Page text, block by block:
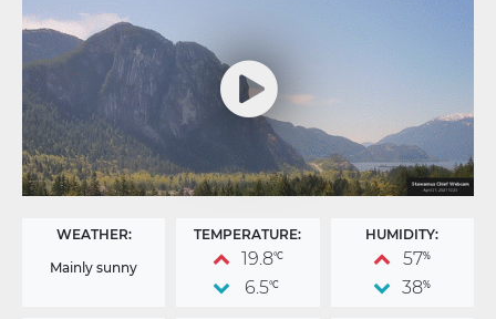
WEATHER:
Mainly sunny
TEMPERATURE:
19.8°C
6.5°C
HUMIDITY:
57%
38%